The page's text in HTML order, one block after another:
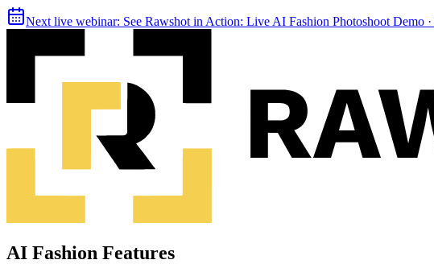
Next live webinar: See Rawshot in Action: Live AI Fashion Photoshoot Demo ·
AI Fashion Features